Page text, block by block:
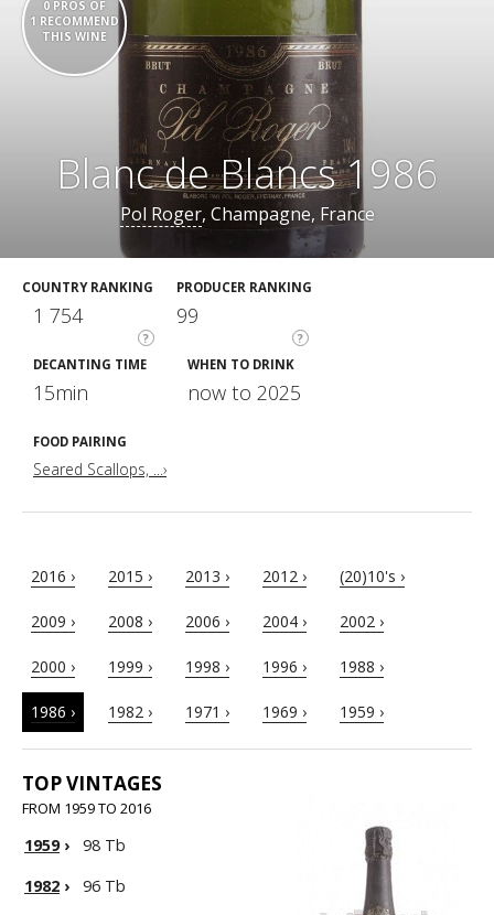
0 PROS OF
1 RECOMMEND
THIS WINE
Blanc de Blancs 1986
Pol Roger, Champagne, France
COUNTRY RANKING
?
1 754
PRODUCER RANKING
?
99
DECANTING TIME
15min
WHEN TO DRINK
now to 2025
FOOD PAIRING
Seared Scallops, ...›
2016 › 2015 › 2013 › 2012 › (20)10's ›
2009 › 2008 › 2006 › 2004 › 2002 ›
2000 › 1999 › 1998 › 1996 › 1988 ›
1986 › 1982 › 1971 › 1969 › 1959 ›
TOP VINTAGES
FROM 1959 TO 2016
1959›
98 Tb
1982 ›
96 Tb